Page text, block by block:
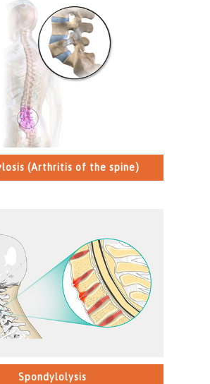
(Arthritis of the spine)
Spondylolysis